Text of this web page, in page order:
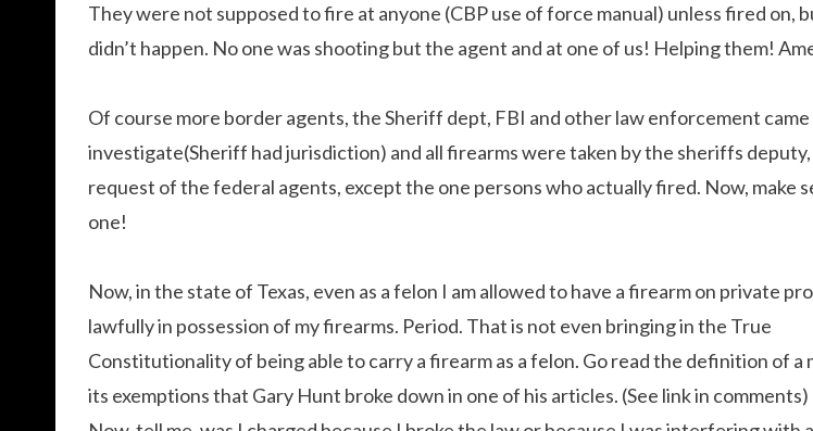
They were not supposed to fire at anyone (CBP use of force manual) unless fired on,
didn’t happen. No one was shooting but the agent and at one of us! Helping them!
Of course more border agents, the Sheriff dept, FBI and other law enforcement
investigate(Sheriff had jurisdiction) and all firearms were taken by the sheriffs
request of the federal agents, except the one persons who actually fired. Now, make
one!
Now, in the state of Texas, even as a felon I am allowed to have a firearm on private
lawfully in possession of my firearms. Period. That is not even bringing in the True
Constitutionality of being able to carry a firearm as a felon. Go read the definition of a
its exemptions that Gary Hunt broke down in one of his articles. (See link in comments)